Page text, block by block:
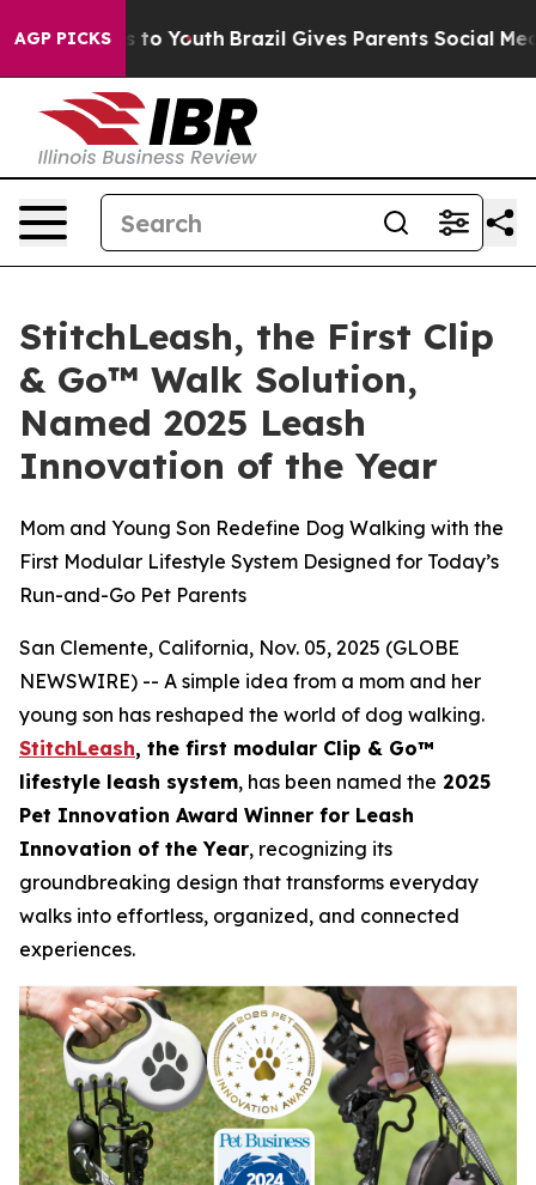
AGP PICKS
Harms to Youth Brazil Gives Parents Social Media
StitchLeash, the First Clip
& Go™ Walk Solution,
Named 2025 Leash
Innovation of the Year
Mom and Young Son Redefine Dog Walking with the
First Modular Lifestyle System Designed for Today’s
Run-and-Go Pet Parents
San Clemente, California, Nov. 05, 2025 (GLOBE
NEWSWIRE) -- A simple idea from a mom and her
young son has reshaped the world of dog walking.
StitchLeash, the first modular Clip & Go™
lifestyle leash system, has been named the 2025
Pet Innovation Award Winner for Leash
Innovation of the Year, recognizing its
groundbreaking design that transforms everyday
walks into effortless, organized, and connected
experiences.